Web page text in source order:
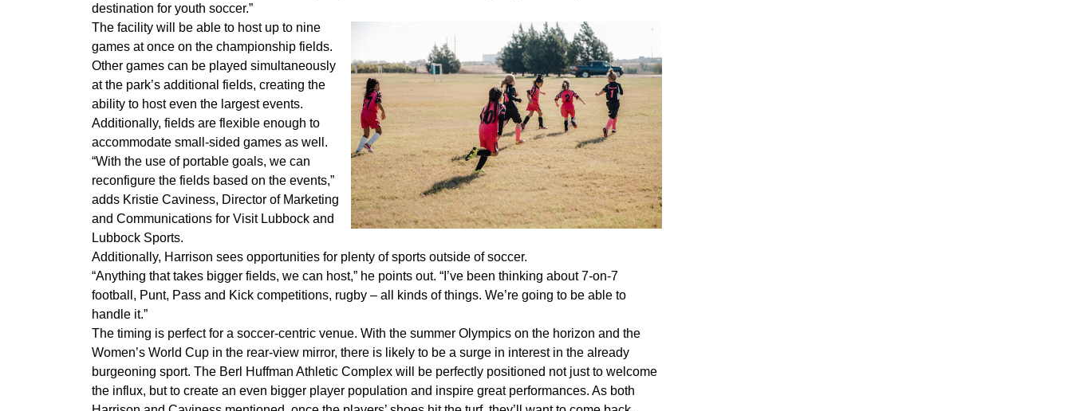
destination for youth soccer.”
The facility will be able to host up to nine
games at once on the championship fields.
Other games can be played simultaneously
at the park’s additional fields, creating the
ability to host even the largest events.
Additionally, fields are flexible enough to
accommodate small-sided games as well.
“With the use of portable goals, we can
reconfigure the fields based on the events,”
adds Kristie Caviness, Director of Marketing
and Communications for Visit Lubbock and
Lubbock Sports.
Additionally, Harrison sees opportunities for plenty of sports outside of soccer.
“Anything that takes bigger fields, we can host,” he points out. “I’ve been thinking about 7-on-7
football, Punt, Pass and Kick competitions, rugby – all kinds of things. We’re going to be able to
handle it.”
The timing is perfect for a soccer-centric venue. With the summer Olympics on the horizon and the
Women’s World Cup in the rear-view mirror, there is likely to be a surge in interest in the already
burgeoning sport. The Berl Huffman Athletic Complex will be perfectly positioned not just to welcome
the influx, but to create an even bigger player population and inspire great performances. As both